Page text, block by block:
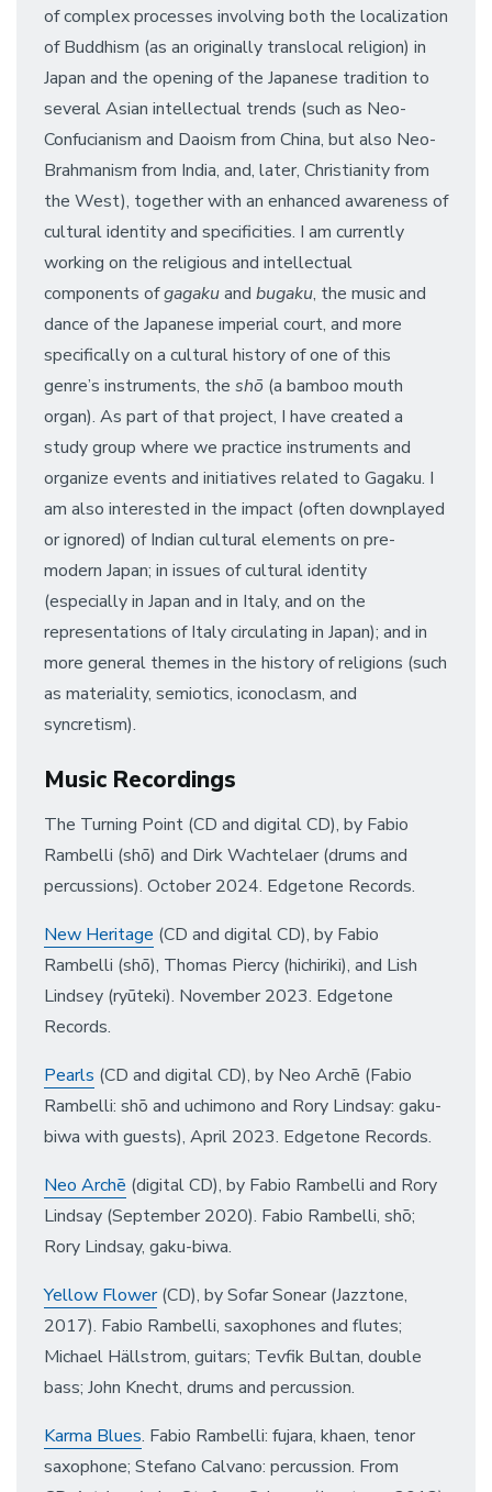
of complex processes involving both the localization
of Buddhism (as an originally translocal religion) in
Japan and the opening of the Japanese tradition to
several Asian intellectual trends (such as Neo-
Confucianism and Daoism from China, but also Neo-
Brahmanism from India, and, later, Christianity from
the West), together with an enhanced awareness of
cultural identity and specificities. I am currently
working on the religious and intellectual
components ofgagakuand bugaku, the music and
dance of the Japanese imperial court, and more
specifically on a cultural history of one of this
genre’s instruments, the shō (a bamboo mouth
organ). As part of that project, I have created a
study group where we practice instruments and
organize events and initiatives related to Gagaku. I
am also interested in the impact (often downplayed
or ignored) of Indian cultural elements on pre-
modern Japan; in issues of cultural identity
(especially in Japan and in Italy, and on the
representations of Italy circulating in Japan); and in
more general themes in the history of religions (such
as materiality, semiotics, iconoclasm, and
syncretism).
Music Recordings
The Turning Point (CD and digital CD), by Fabio
Rambelli (shō) and Dirk Wachtelaer (drums and
percussions). October 2024. Edgetone Records.
New Heritage (CD and digital CD), by Fabio
Rambelli (shō), Thomas Piercy (hichiriki), and Lish
Lindsey (ryūteki). November 2023. Edgetone
Records.
Pearls (CD and digital CD), by Neo Archē (Fabio
Rambelli: shō and uchimono and Rory Lindsay: gaku-
biwa with guests), April 2023. Edgetone Records.
Neo Archē (digital CD), by Fabio Rambelli and Rory
Lindsay (September 2020). Fabio Rambelli, shō;
Rory Lindsay, gaku-biwa.
Yellow Flower(CD), by Sofar Sonear (Jazztone,
2017). Fabio Rambelli, saxophones and flutes;
Michael Hällstrom, guitars; Tevfik Bultan, double
bass; John Knecht, drums and percussion.
Karma Blues. Fabio Rambelli: fujara, khaen, tenor
saxophone; Stefano Calvano: percussion. From